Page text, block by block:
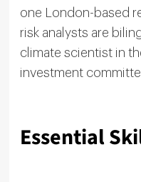
one London-based
risk analysts are
climate scientist in
investment
Essential